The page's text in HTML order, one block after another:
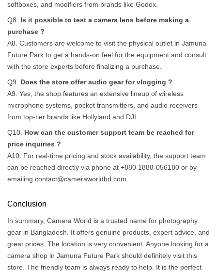
softboxes, and modifiers from brands like Godox.
Q8. Is it possible to test a camera lens before making a
purchase ?
A8. Customers are welcome to visit the physical outlet in Jamuna
Future Park to get a hands-on feel for the equipment and consult
with the store experts before finalizing a purchase.
Q9. Does the store offer audio gear for vlogging ?
A9. Yes, the shop features an extensive lineup of wireless
microphone systems, pocket transmitters, and audio receivers
from top-tier brands like Hollyland and DJI.
Q10. How can the customer support team be reached for
price inquiries ?
A10. For real-time pricing and stock availability, the support team
can be reached directly via phone at +880 1888-056180 or by
emailing contact@cameraworldbd.com
Conclusion
In summary, Camera World is a trusted name for photography
gear in Bangladesh. It offers genuine products, expert advice, and
great prices. The location is very convenient. Anyone looking for a
camera shop in Jamuna Future Park should definitely visit this
store. The friendly team is always ready to help. It is the perfect